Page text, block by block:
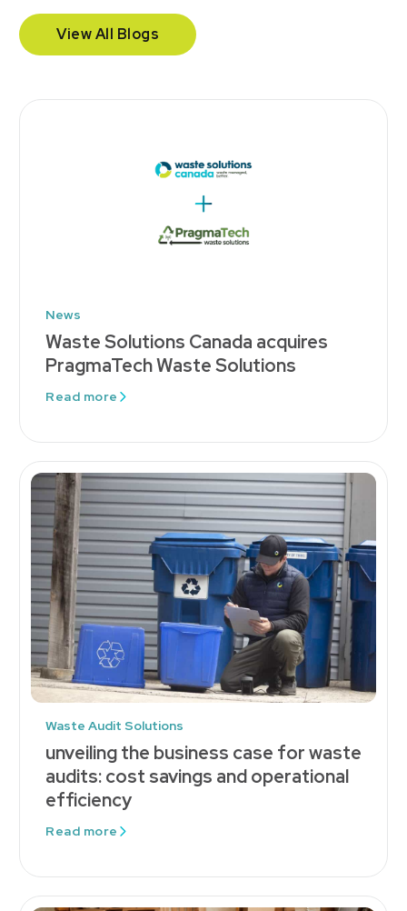
View All Blogs
News
Waste Solutions Canada acquires
PragmaTech Waste Solutions
Read more
Waste Audit Solutions
unveiling the business case for waste
audits: cost savings and operational
efficiency
Read more